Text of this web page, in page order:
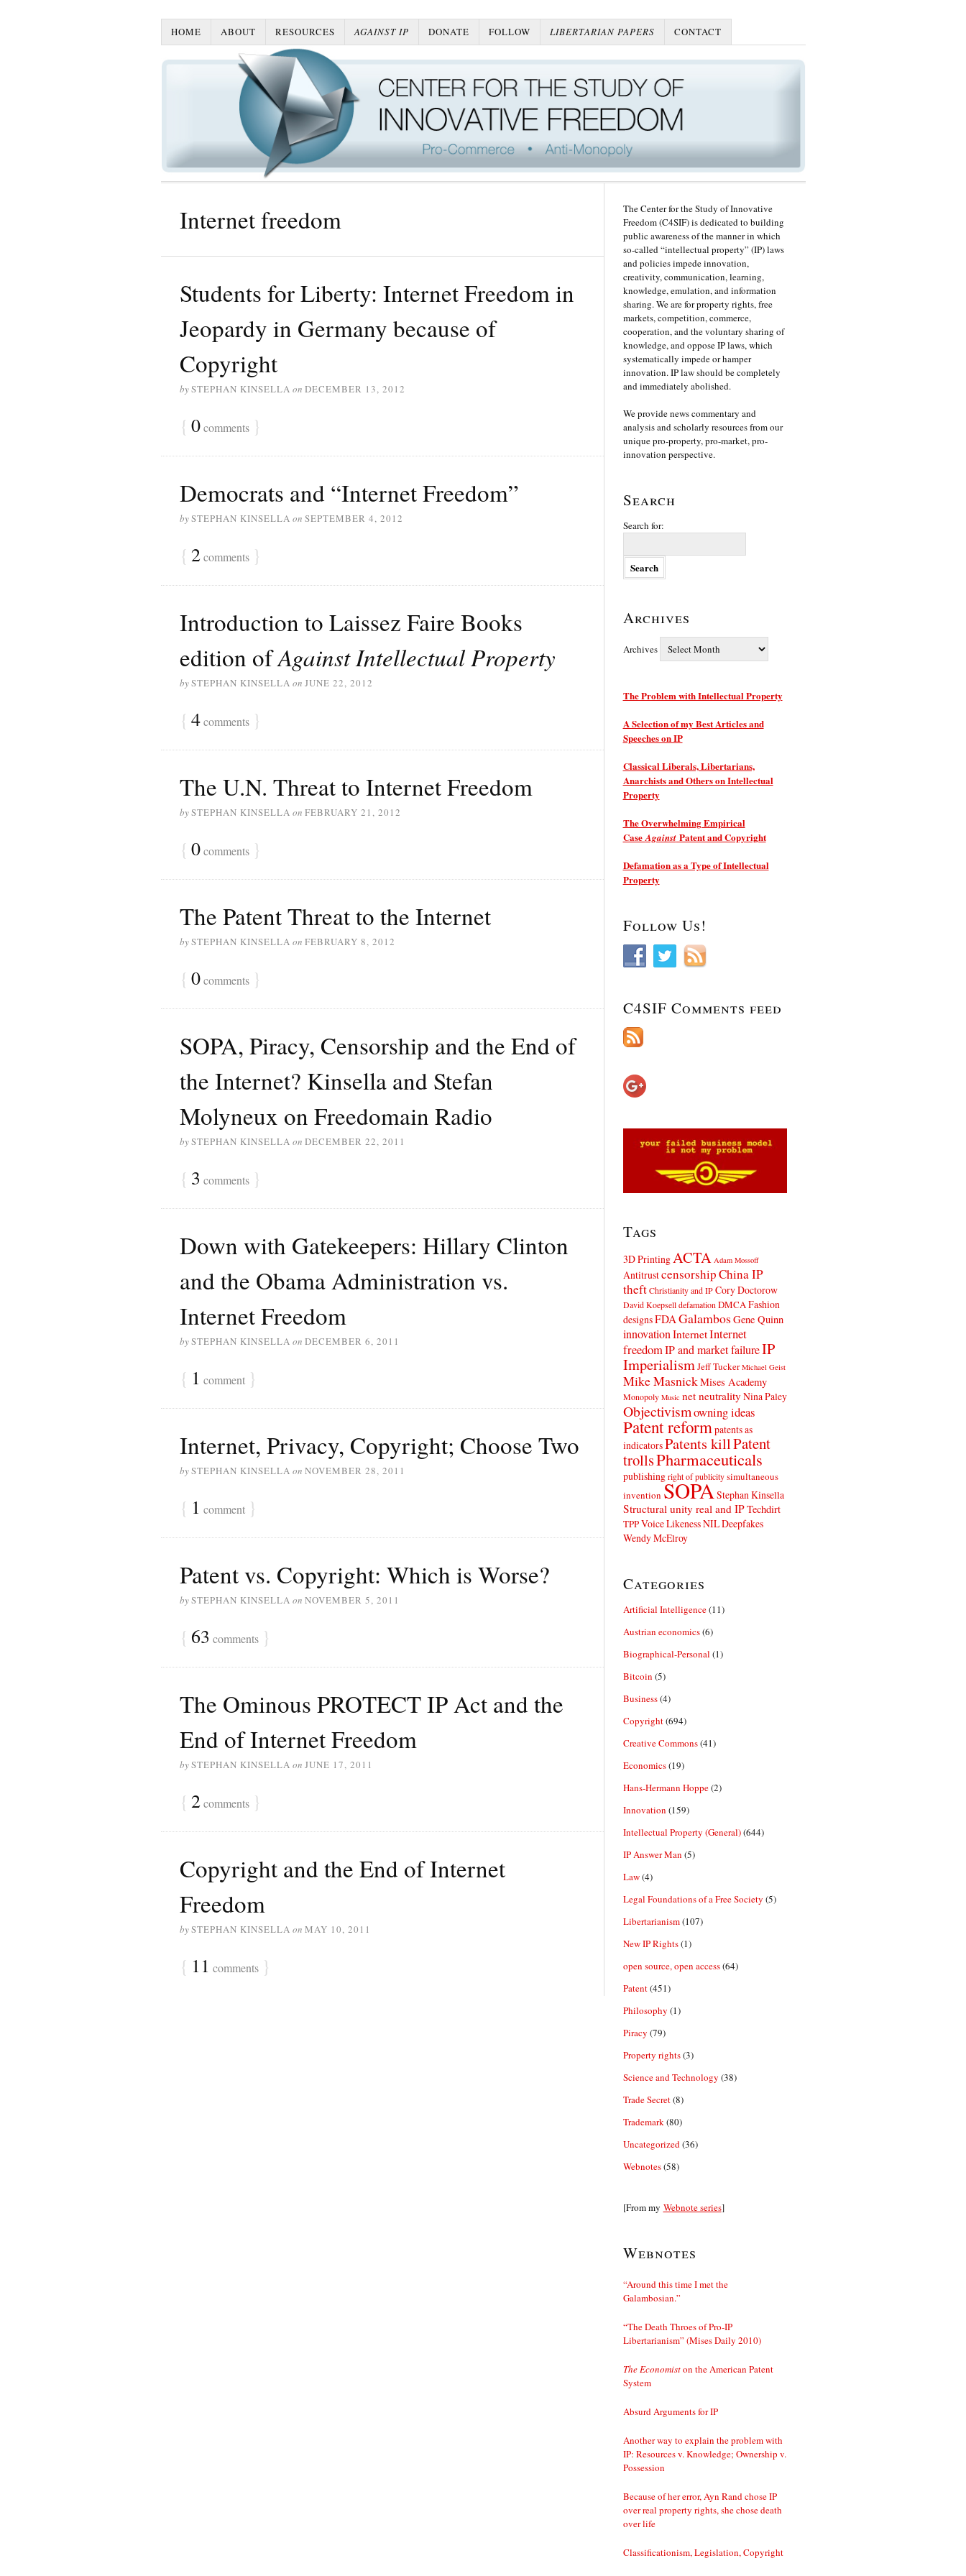
HOME ABOUT RESOURCES AGAINST IP DONATE FOLLOW LIBERTARIAN PAPERS CONTACT
Internet freedom
Students for Liberty: Internet Freedom in
Jeopardy in Germany because of
Copyright
bySTEPHAN KINSELLA on DECEMBER 13, 2012
{ 0comments }
Democrats and “Internet Freedom”
bySTEPHAN KINSELLA on SEPTEMBER 4, 2012
{ 2comments }
Introduction to Laissez Faire Books
edition ofAgainst Intellectual Property
bySTEPHAN KINSELLA on JUNE 22, 2012
{ 4comments }
The U.N. Threat to Internet Freedom
bySTEPHAN KINSELLA on FEBRUARY 21, 2012
{ 0comments }
The Patent Threat to the Internet
bySTEPHAN KINSELLA on FEBRUARY 8, 2012
{ 0comments }
SOPA, Piracy, Censorship and the End of
the Internet? Kinsella and Stefan
Molyneux on Freedomain Radio
bySTEPHAN KINSELLA on DECEMBER 22, 2011
{ 3 comments }
Down with Gatekeepers: Hillary Clinton
and the Obama Administration vs.
Internet Freedom
bySTEPHAN KINSELLA on DECEMBER 6, 2011
{ 1 comment }
Internet, Privacy, Copyright; Choose Two
bySTEPHAN KINSELLA on NOVEMBER 28, 2011
{ 1 comment }
Patent vs. Copyright: Which is Worse?
bySTEPHAN KINSELLA on NOVEMBER 5, 2011
{ 63 comments }
The Ominous PROTECT IP Act and the
End of Internet Freedom
bySTEPHAN KINSELLA on JUNE 17, 2011
{ 2comments }
Copyright and the End of Internet
Freedom
bySTEPHAN KINSELLA on MAY 10, 2011
{ 11 comments }
The Center for the Study of Innovative
Freedom (C4SIF) is dedicated to building
public awareness of the manner in which
so-called “intellectual property” (IP) laws
and policies impede innovation,
creativity, communication, learning,
knowledge, emulation, and information
sharing. We are for property rights, free
markets, competition, commerce,
cooperation, and the voluntary sharing of
knowledge, and oppose IP laws, which
systematically impede or hamper
innovation. IP law should be completely
and immediately abolished.
We provide news commentary and
analysis and scholarly resources from our
unique pro-property, pro-market, pro-
innovation perspective.
Search
Search for:
Archives
Archives
The Problem with Intellectual Property
A Selection of my Best Articles and
Speeches on IP
Classical Liberals, Libertarians,
Anarchists and Others on Intellectual
Property
The Overwhelming Empirical
CaseAgainstPatent and Copyright
Defamation as a Type of Intellectual
Property
Follow Us!
C4SIF Comments feed
Tags
3D Printing ACTA Adam Mossoff
AntitrustcensorshipChina IP
theft Christianity and IP Cory Doctorow
David Koepsell defamation DMCA Fashion
designsFDA Galambos Gene Quinn
innovation InternetInternet
freedomIP and market failureIP
Imperialism Jeff Tucker Michael Geist
Mike MasnickMises Academy
Monopoly Music net neutrality Nina Paley
Objectivismowning ideas
Patent reform patents as
indicatorsPatents killPatent
trollsPharmaceuticals
publishing right of publicity simultaneous
inventionSOPA Stephan Kinsella
Structural unity real and IPTechdirt
TPPVoice Likeness NIL Deepfakes
Wendy McElroy
Categories
Artificial Intelligence(11)
Austrian economics(6)
Biographical-Personal (1)
Bitcoin (5)
Business(4)
Copyright(694)
Creative Commons(41)
Economics(19)
Hans-Hermann Hoppe(2)
Innovation (159)
Intellectual Property (General)(644)
IP Answer Man (5)
Law(4)
Legal Foundations of a Free Society (5)
Libertarianism(107)
New IP Rights(1)
open source, open access(64)
Patent(451)
Philosophy (1)
Piracy (79)
Property rights(3)
Science and Technology (38)
Trade Secret(8)
Trademark (80)
Uncategorized (36)
Webnotes(58)
[From my Webnote series]
Webnotes
“Around this time I met the
Galambosian.”
“The Death Throes of Pro-IP
Libertarianism” (Mises Daily 2010)
The Economiston the American Patent
System
Absurd Arguments for IP
Another way to explain the problem with
IP: Resources v. Knowledge; Ownership v.
Possession
Because of her error, Ayn Rand chose IP
over real property rights, she chose death
over life
Classificationism, Legislation, Copyright